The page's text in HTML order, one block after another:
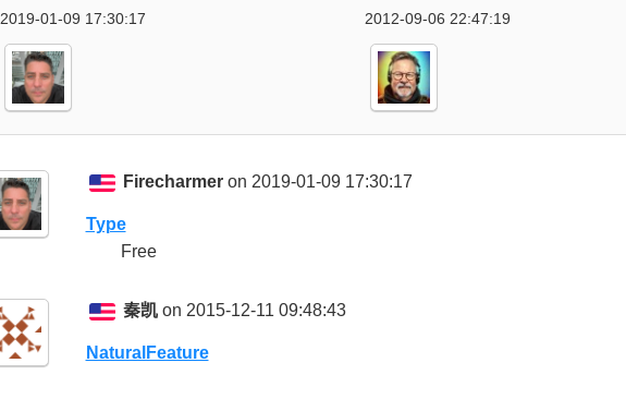
2019-01-09 17:30:17
2012-09-06 22:47:19
Firecharmeron 2019-01-09 17:30:17
Type
Free
秦凯on 2015-12-11 09:48:43
NaturalFeature